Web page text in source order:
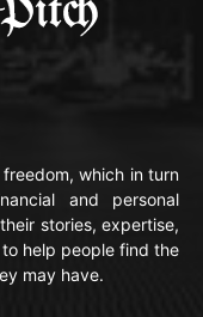
which in turn
and personal
stories, expertise,
help people find the
may have.